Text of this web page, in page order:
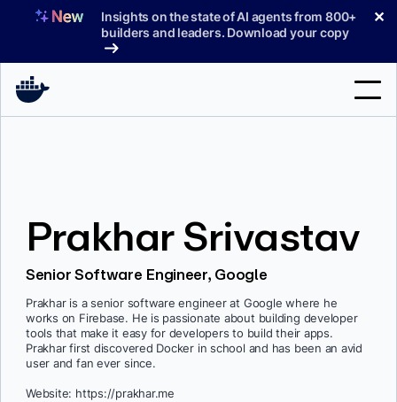
Insights on the state of AI agents from 800+
builders and leaders. Download your copy
✕
Pricing
Prakhar Srivastav
Senior Software Engineer, Google
Prakhar is a senior software engineer at Google where he
works on Firebase. He is passionate about building developer
tools that make it easy for developers to build their apps.
Prakhar first discovered Docker in school and has been an avid
user and fan ever since.
Website: https://prakhar.me